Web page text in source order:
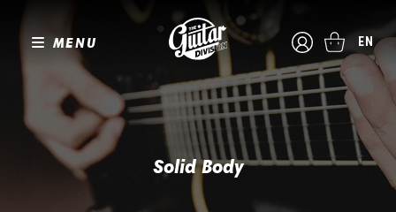
MENU EN
Solid Body